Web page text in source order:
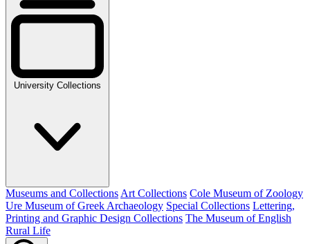
University Collections
Museums and Collections Art Collections Cole Museum of Zoology
Ure Museum of Greek Archaeology Special Collections Lettering,
Printing and Graphic Design Collections The Museum of English
Rural Life